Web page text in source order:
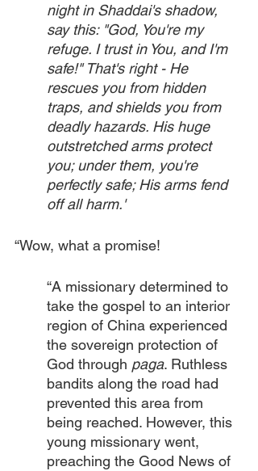
night in Shaddai's shadow,
say this: "God, You're my
refuge. I trust in You, and I'm
safe!" That's right - He
rescues you from hidden
traps, and shields you from
deadly hazards. His huge
outstretched arms protect
you; under them, you're
perfectly safe; His arms fend
off all harm.'
“Wow, what a promise!
“A missionary determined to
take the gospel to an interior
region of China experienced
the sovereign protection of
God through paga. Ruthless
bandits along the road had
prevented this area from
being reached. However, this
young missionary went,
preaching the Good News of